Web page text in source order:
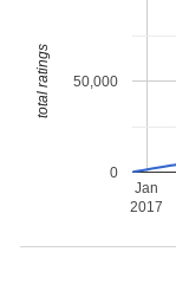
Jan
2017
0
50,000
total ratings